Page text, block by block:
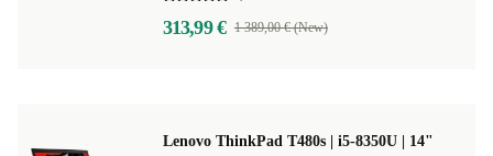
313,99 € 1 389,00 € (New)
Lenovo ThinkPad T480s | i5-8350U | 14"